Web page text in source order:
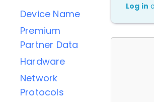
Device Name
Premium
Partner Data
Hardware
Network
Protocols
Log in